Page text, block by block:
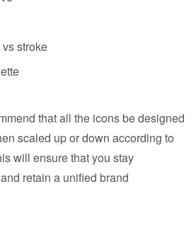
stroke
that all the icons be designed
scaled up or down according to
will ensure that you stay
retain a unified brand